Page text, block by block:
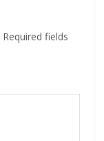
Required fields